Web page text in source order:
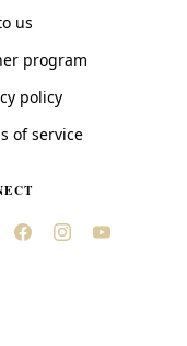
us
program
policy
of service